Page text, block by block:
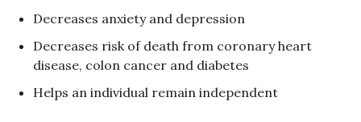
Decreases anxiety and depression
Decreases risk of death from coronary heart
disease, colon cancer and diabetes
Helps an individual remain independent